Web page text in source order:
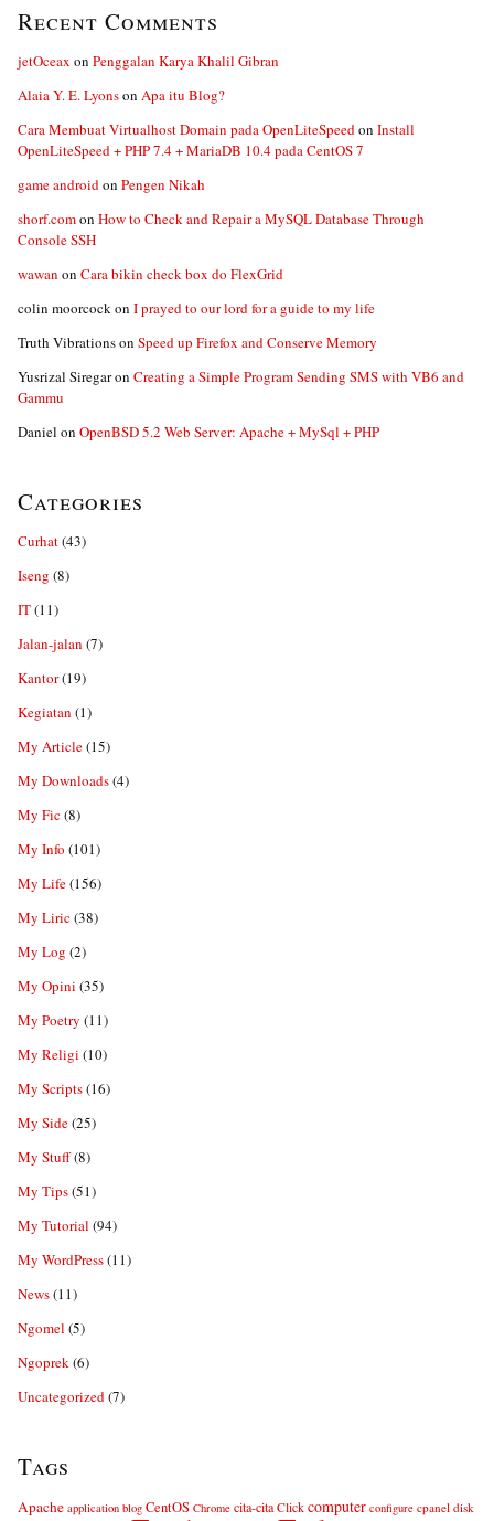
Recent Comments
jetOceax on Penggalan Karya Khalil Gibran
Alaia Y. E. Lyonson Apa itu Blog?
Cara Membuat Virtualhost Domain pada OpenLiteSpeedon Install
OpenLiteSpeed + PHP 7.4 + MariaDB 10.4 pada CentOS 7
game androidon Pengen Nikah
shorf.comon How to Check and Repair a MySQL Database Through
Console SSH
wawan on Cara bikin check box do FlexGrid
colin moorcockon I prayed to our lord for a guide to my life
Truth Vibrationson Speed up Firefox and Conserve Memory
Yusrizal Siregaron Creating a Simple Program Sending SMS with VB6 and
Gammu
Daniel on OpenBSD 5.2 Web Server: Apache + MySql + PHP
Categories
Curhat(43)
Iseng (8)
IT(11)
Jalan-jalan (7)
Kantor(19)
Kegiatan (1)
My Article(15)
My Downloads(4)
My Fic(8)
My Info (101)
My Life(156)
My Liric(38)
My Log (2)
My Opini (35)
My Poetry (11)
My Religi (10)
My Scripts(16)
My Side(25)
My Stuff(8)
My Tips(51)
My Tutorial (94)
My WordPress(11)
News(11)
Ngomel (5)
Ngoprek(6)
Uncategorized(7)
Tags
Apache application blog CentOS Chrome cita-cita Click computer configure cpanel disk